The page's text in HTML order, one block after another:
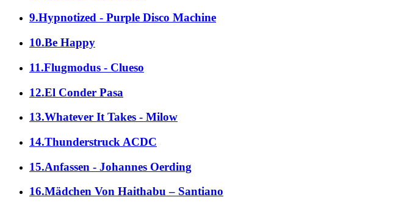
9.Hypnotized - Purple Disco Machine
10.Be Happy
11.Flugmodus - Clueso
12.El Conder Pasa
13.Whatever It Takes - Milow
14.Thunderstruck ACDC
15.Anfassen - Johannes Oerding
16.Mädchen Von Haithabu – Santiano